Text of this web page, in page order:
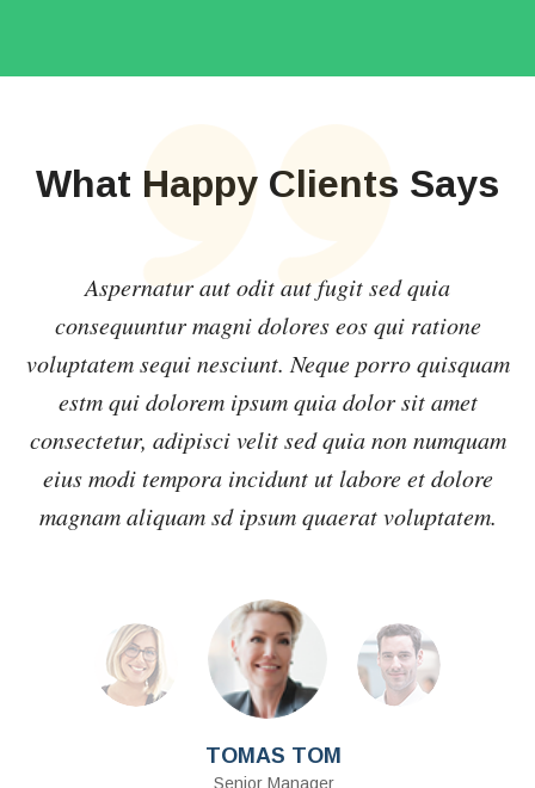
What Happy Clients Says
Aspernatur aut odit aut fugit sed quia
consequuntur magni dolores eos qui ratione
voluptatem sequi nesciunt. Neque porro quisquam
estm qui dolorem ipsum quia dolor sit amet
consectetur, adipisci velit sed quia non numquam
eius modi tempora incidunt ut labore et dolore
magnam aliquam sd ipsum quaerat voluptatem.
TOMAS TOM
Senior Manager